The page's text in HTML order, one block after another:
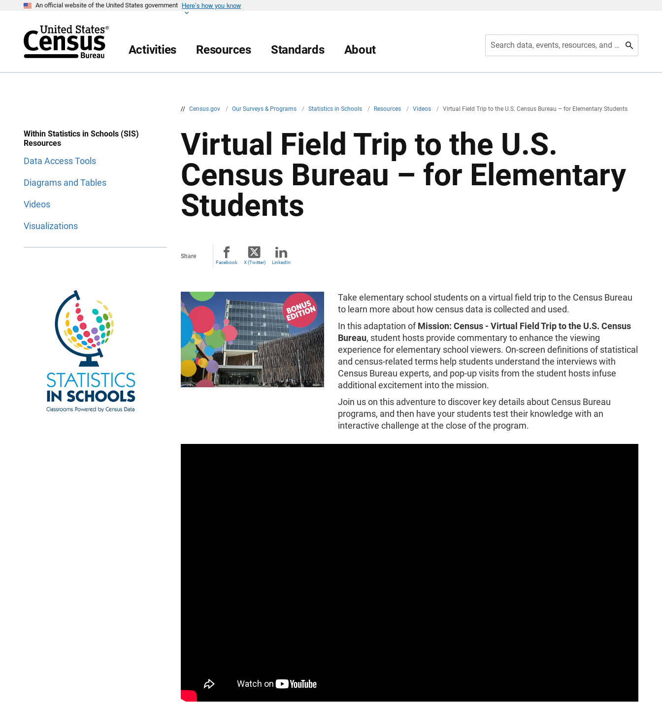
An official website of the United States government Here’s how you know
Activities Resources Standards About Search data, events, resources, and more
// Census.gov / Our Surveys & Programs / Statistics in Schools / Resources / Videos / Virtual Field Trip to the U.S. Census Bureau – for Elementary Students
Within Statistics in Schools (SIS)
Resources
Data Access Tools
Diagrams and Tables
Videos
Visualizations
Virtual Field Trip to the U.S.
Census Bureau – for Elementary
Students
Share
Facebook X (Twitter) LinkedIn
Take elementary school students on a virtual field trip to the Census Bureau
to learn more about how census data is collected and used.
In this adaptation ofMission: Census - Virtual Field Trip to the U.S. Census
Bureau, student hosts provide commentary to enhance the viewing
experience for elementary school viewers. On-screen definitions of statistical
and census-related terms help students understand the interviews with
Census Bureau experts, and pop-up visits from the student hosts infuse
additional excitement into the mission.
Join us on this adventure to discover key details about Census Bureau
programs, and then have your students test their knowledge with an
interactive challenge at the close of the program.